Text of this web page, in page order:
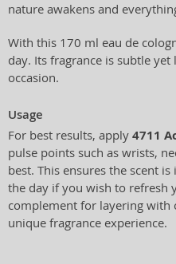
nature awakens and
With this 170 ml eau de
day. Its fragrance is subtle
occasion.
Usage
For best results, apply 4711
pulse points such as wrists,
best. This ensures the scent
the day if you wish to refresh
complement for layering
unique fragrance experience.